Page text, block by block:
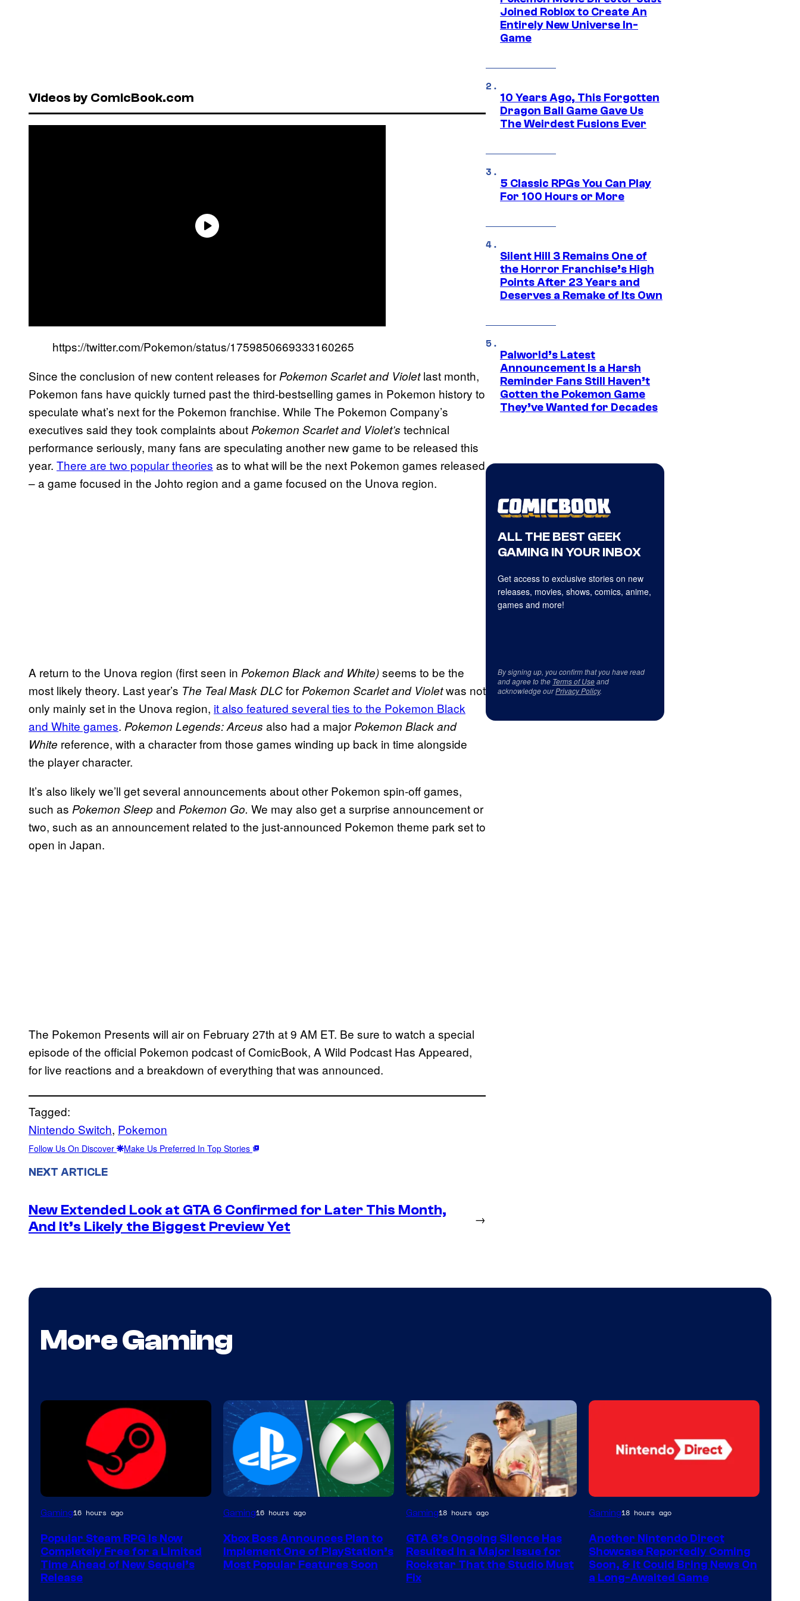
Videos by ComicBook.com
https://twitter.com/Pokemon/status/1759850669333160265
Since the conclusion of new content releases for Pokemon Scarlet and Violetlast month,
Pokemon fans have quickly turned past the third-bestselling games in Pokemon history to
speculate what’s next for the Pokemon franchise. While The Pokemon Company’s
executives said they took complaints about Pokemon Scarlet and Violet’s technical
performance seriously, many fans are speculating another new game to be released this
year. There are two popular theories as to what will be the next Pokemon games released
– a game focused in the Johto region and a game focused on the Unova region.
A return to the Unova region (first seen in Pokemon Black and White)seems to be the
most likely theory. Last year’s The Teal Mask DLCfor Pokemon Scarlet and Violetwas not
only mainly set in the Unova region, it also featured several ties to the Pokemon Black
and White games. Pokemon Legends: Arceus also had a major Pokemon Black and
White reference, with a character from those games winding up back in time alongside
the player character.
It’s also likely we’ll get several announcements about other Pokemon spin-off games,
such as Pokemon Sleepand Pokemon Go. We may also get a surprise announcement or
two, such as an announcement related to the just-announced Pokemon theme park set to
open in Japan.
The Pokemon Presents will air on February 27th at 9 AM ET. Be sure to watch a special
episode of the official Pokemon podcast of ComicBook, A Wild Podcast Has Appeared,
for live reactions and a breakdown of everything that was announced.
Tagged:
Nintendo Switch, Pokemon
Follow Us On Discover Make Us Preferred In Top Stories
NEXT ARTICLE
New Extended Look at GTA 6 Confirmed for Later This Month,
And It’s Likely the Biggest Preview Yet
→
Joined Roblox to Create An
Entirely New Universe In-
Game
10 Years Ago, This Forgotten
Dragon Ball Game Gave Us
The Weirdest Fusions Ever
5 Classic RPGs You Can Play
For 100 Hours or More
Silent Hill 3 Remains One of
the Horror Franchise’s High
Points After 23 Years and
Deserves a Remake of Its Own
Palworld’s Latest
Announcement Is a Harsh
Reminder Fans Still Haven’t
Gotten the Pokemon Game
They’ve Wanted for Decades
ALL THE BEST GEEK
GAMING IN YOUR INBOX
Get access to exclusive stories on new
releases, movies, shows, comics, anime,
games and more!
By signing up, you confirm that you have read
and agree to the Terms of Useand
acknowledge ourPrivacy Policy.
More Gaming
Gaming16 hours ago
Popular Steam RPG Is Now
Completely Free for a Limited
Time Ahead of New Sequel’s
Release
Gaming16 hours ago
Xbox Boss Announces Plan to
Implement One of PlayStation’s
Most Popular Features Soon
Gaming18 hours ago
GTA 6’s Ongoing Silence Has
Resulted in a Major Issue for
Rockstar That the Studio Must
Fix
Gaming18 hours ago
Another Nintendo Direct
Showcase Reportedly Coming
Soon, & It Could Bring News On
a Long-Awaited Game